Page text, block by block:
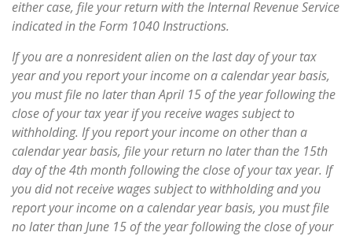
either case, file your return with the Internal Revenue Service
indicated in the Form 1040 Instructions.
If you are a nonresident alien on the last day of your tax
year and you report your income on a calendar year basis,
you must file no later than April 15 of the year following the
close of your tax year if you receive wages subject to
withholding. If you report your income on other than a
calendar year basis, file your return no later than the 15th
day of the 4th month following the close of your tax year. If
you did not receive wages subject to withholding and you
report your income on a calendar year basis, you must file
no later than June 15 of the year following the close of your